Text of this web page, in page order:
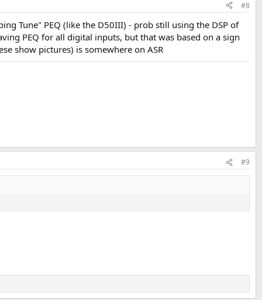
#8
Tune" PEQ (like the D50III) - prob still using the DSP of
PEQ for all digital inputs, but that was based on a sign
show pictures) is somewhere on ASR
#9